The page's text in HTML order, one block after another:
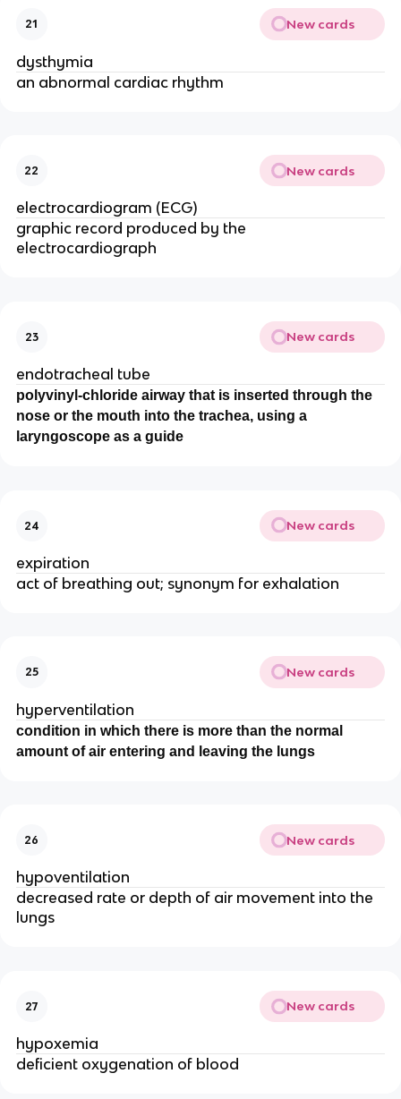
21 New cards
dysthymia
an abnormal cardiac rhythm
22 New cards
electrocardiogram (ECG)
graphic record produced by the
electrocardiograph
23 New cards
endotracheal tube
polyvinyl-chloride airway that is inserted through the
nose or the mouth into the trachea, using a
laryngoscope as a guide
24 New cards
expiration
act of breathing out; synonym for exhalation
25 New cards
hyperventilation
condition in which there is more than the normal
amount of air entering and leaving the lungs
26 New cards
hypoventilation
decreased rate or depth of air movement into the
lungs
27 New cards
hypoxemia
deficient oxygenation of blood